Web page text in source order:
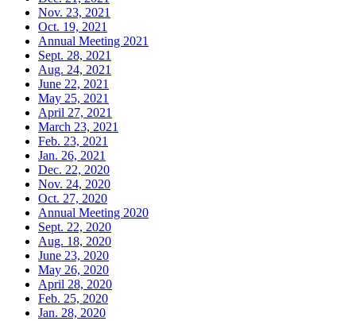
Nov. 23, 2021
Oct. 19, 2021
Annual Meeting 2021
Sept. 28, 2021
Aug. 24, 2021
June 22, 2021
May 25, 2021
April 27, 2021
March 23, 2021
Feb. 23, 2021
Jan. 26, 2021
Dec. 22, 2020
Nov. 24, 2020
Oct. 27, 2020
Annual Meeting 2020
Sept. 22, 2020
Aug. 18, 2020
June 23, 2020
May 26, 2020
April 28, 2020
Feb. 25, 2020
Jan. 28, 2020